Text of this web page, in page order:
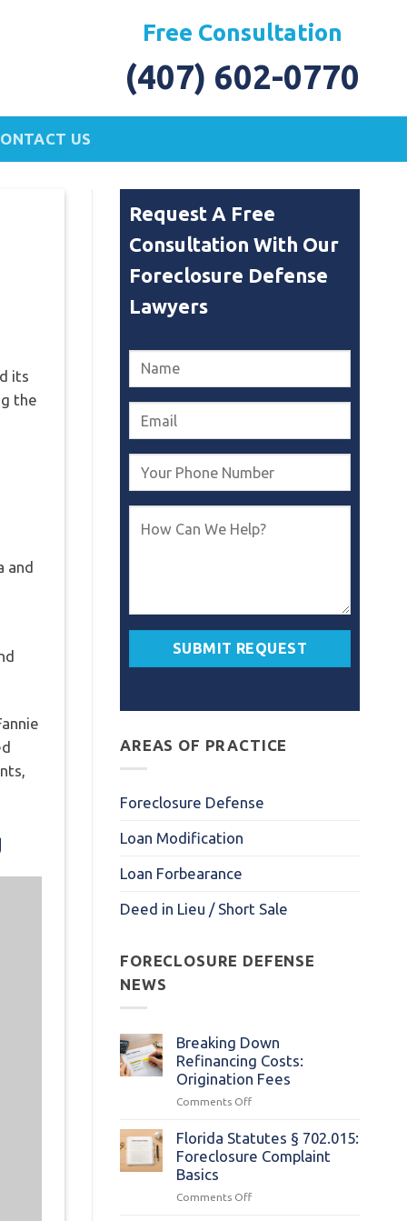
Free Consultation
(407) 602-0770
US
its
the
and
Request A Free
Consultation With Our
Foreclosure Defense
Lawyers
AREAS OF PRACTICE
Foreclosure Defense
Loan Modification
Loan Forbearance
Deed in Lieu / Short Sale
FORECLOSURE DEFENSE
NEWS
Breaking Down
Refinancing Costs:
Origination Fees
Comments Offon
Down
Refinancing
Costs:
Fees
Florida Statutes § 702.015:
Foreclosure Complaint
Basics
Comments Offon